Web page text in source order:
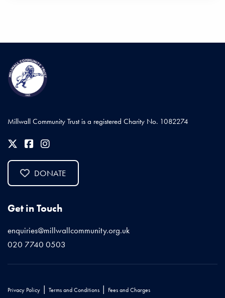
Millwall Community Trust is a registered Charity No. 1082274
DONATE
Get in Touch
enquiries@millwallcommunity.org.uk
020 7740 0503
Privacy Policy | Terms and Conditions | Fees and Charges